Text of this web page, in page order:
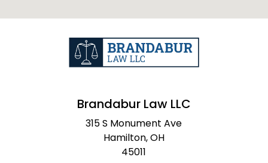
Brandabur Law LLC
315 S Monument Ave
Hamilton,OH
45011